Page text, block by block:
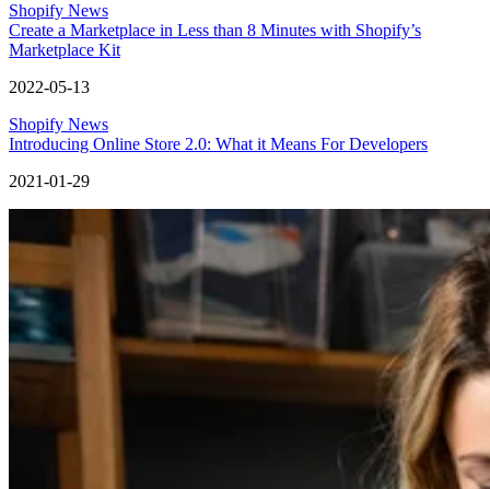
Shopify News
Create a Marketplace in Less than 8 Minutes with Shopify’s
Marketplace Kit
2022-05-13
Shopify News
Introducing Online Store 2.0: What it Means For Developers
2021-01-29